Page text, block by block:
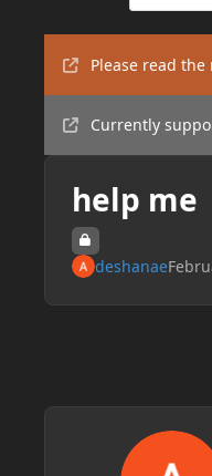
Please read
Currently
help me
deshanae